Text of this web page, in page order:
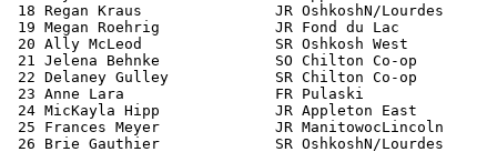
18 Regan Kraus               JR OshkoshN/Lourdes
19 Megan Roehrig             JR Fond du Lac
20 Ally McLeod               SR Oshkosh West
21 Jelena Behnke             SO Chilton Co-op
22 Delaney Gulley            SR Chilton Co-op
23 Anne Lara                 FR Pulaski
24 MicKayla Hipp             JR Appleton East
25 Frances Meyer             JR ManitowocLincoln
26 Brie Gauthier             SR OshkoshN/Lourdes